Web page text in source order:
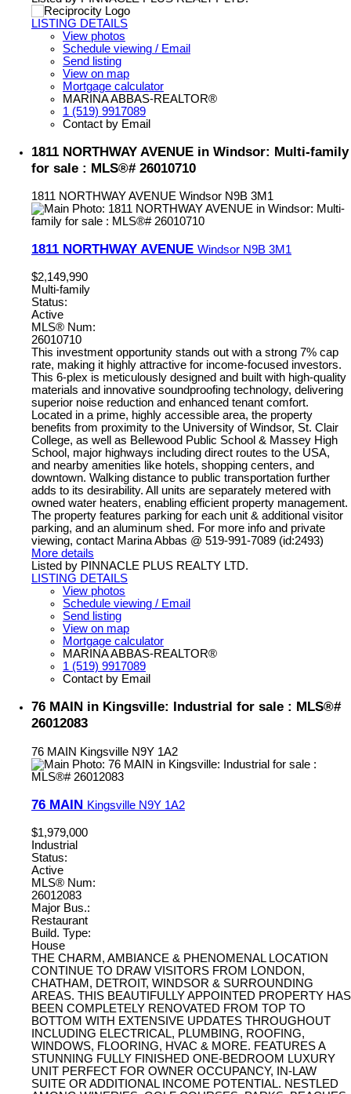
LISTING DETAILS
View photos
Schedule viewing / Email
Send listing
View on map
Mortgage calculator
MARINA ABBAS-REALTOR®
1 (519) 9917089
Contact by Email
1811 NORTHWAY AVENUE in Windsor: Multi-family
for sale : MLS®# 26010710
1811 NORTHWAY AVENUE Windsor N9B 3M1
1811 NORTHWAY AVENUE Windsor N9B 3M1
$2,149,990
Multi-family
Status:
Active
MLS® Num:
26010710
This investment opportunity stands out with a strong 7% cap
rate, making it highly attractive for income-focused investors.
This 6-plex is meticulously designed and built with high-quality
materials and innovative soundproofing technology, delivering
superior noise reduction and enhanced tenant comfort.
Located in a prime, highly accessible area, the property
benefits from proximity to the University of Windsor, St. Clair
College, as well as Bellewood Public School & Massey High
School, major highways including direct routes to the USA,
and nearby amenities like hotels, shopping centers, and
downtown. Walking distance to public transportation further
adds to its desirability. All units are separately metered with
owned water heaters, enabling efficient property management.
The property features parking for each unit & additional visitor
parking, and an aluminum shed. For more info and private
viewing, contact Marina Abbas @ 519-991-7089 (id:2493)
More details
Listed by PINNACLE PLUS REALTY LTD.
LISTING DETAILS
View photos
Schedule viewing / Email
Send listing
View on map
Mortgage calculator
MARINA ABBAS-REALTOR®
1 (519) 9917089
Contact by Email
76 MAIN in Kingsville: Industrial for sale : MLS®#
26012083
76 MAIN Kingsville N9Y 1A2
76 MAIN Kingsville N9Y 1A2
$1,979,000
Industrial
Status:
Active
MLS® Num:
26012083
Major Bus.:
Restaurant
Build. Type:
House
THE CHARM, AMBIANCE & PHENOMENAL LOCATION
CONTINUE TO DRAW VISITORS FROM LONDON,
CHATHAM, DETROIT, WINDSOR & SURROUNDING
AREAS. THIS BEAUTIFULLY APPOINTED PROPERTY HAS
BEEN COMPLETELY RENOVATED FROM TOP TO
BOTTOM WITH EXTENSIVE UPDATES THROUGHOUT
INCLUDING ELECTRICAL, PLUMBING, ROOFING,
WINDOWS, FLOORING, HVAC & MORE. FEATURES A
STUNNING FULLY FINISHED ONE-BEDROOM LUXURY
UNIT PERFECT FOR OWNER OCCUPANCY, IN-LAW
SUITE OR ADDITIONAL INCOME POTENTIAL. NESTLED